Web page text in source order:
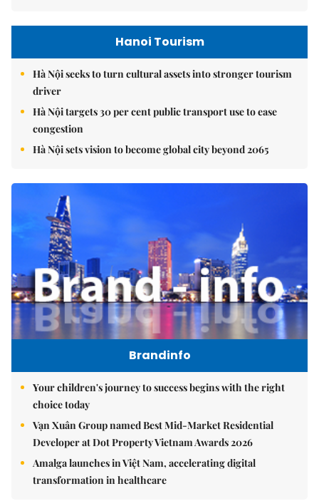
Hanoi Tourism
Hà Nội seeks to turn cultural assets into stronger tourism
driver
Hà Nội targets 30 per cent public transport use to ease
congestion
Hà Nội sets vision to become global city beyond 2065
Brandinfo
Your children's journey to success begins with the right
choice today
Vạn Xuân Group named Best Mid-Market Residential
Developer at Dot Property Vietnam Awards 2026
Amalga launches in Việt Nam, accelerating digital
transformation in healthcare